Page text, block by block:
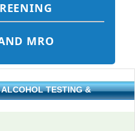
MRO
TESTING &